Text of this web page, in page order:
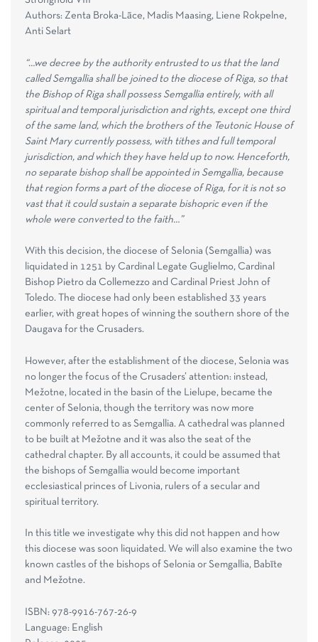
Authors: Zenta Broka-Lāce, Madis Maasing, Liene Rokpelne,
Anti Selart
“…we decree by the authority entrusted to us that the land
called Semgallia shall be joined to the diocese of Riga, so that
the Bishop of Riga shall possess Semgallia entirely, with all
spiritual and temporal jurisdiction and rights, except one third
of the same land, which the brothers of the Teutonic House of
Saint Mary currently possess, with tithes and full temporal
jurisdiction, and which they have held up to now. Henceforth,
no separate bishop shall be appointed in Semgallia, because
that region forms a part of the diocese of Riga, for it is not so
vast that it could sustain a separate bishopric even if the
whole were converted to the faith…”
With this decision, the diocese of Selonia (Semgallia) was
liquidated in 1251 by Cardinal Legate Guglielmo, Cardinal
Bishop Pietro da Collemezzo and Cardinal Priest John of
Toledo. The diocese had only been established 33 years
earlier, with great hopes of winning the southern shore of the
Daugava for the Crusaders.
However, after the establishment of the diocese, Selonia was
no longer the focus of the Crusaders’ attention: instead,
Mežotne, located in the basin of the Lielupe, became the
center of Selonia, though the territory was now more
commonly referred to as Semgallia. A cathedral was planned
to be built at Mežotne and it was also the seat of the
cathedral chapter. By all accounts, it could be assumed that
the bishops of Semgallia would become important
ecclesiastical princes of Livonia, rulers of a secular and
spiritual territory.
In this title we investigate why this did not happen and how
this diocese was soon liquidated. We will also examine the two
known castles of the bishops of Selonia or Semgallia, Babīte
and Mežotne.
ISBN: 978-9916-767-26-9
Language: English